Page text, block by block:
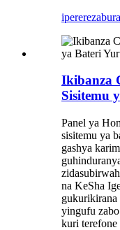
iperereza
Ikibanza
Sisitemu
Panel ya
sisitemu ya
gashya
na KeSha
gukurikirana
yingufu
kuri terefone